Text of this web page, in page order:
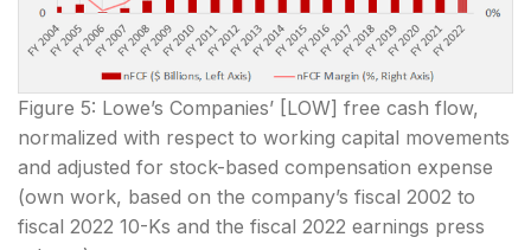
Figure 5: Lowe’s Companies’ [LOW] free cash flow,
normalized with respect to working capital movements
and adjusted for stock-based compensation expense
(own work, based on the company’s fiscal 2002 to
fiscal 2022 10-Ks and the fiscal 2022 earnings press